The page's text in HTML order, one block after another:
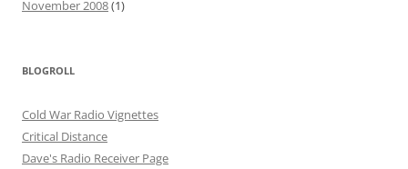
November 2008(1)
BLOGROLL
Cold War Radio Vignettes
Critical Distance
Dave's Radio Receiver Page